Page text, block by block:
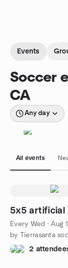
Events
Soccer
CA
Any day
All events
5x5 artificial
Every Wed ·Aug
by Tierrasanta
2